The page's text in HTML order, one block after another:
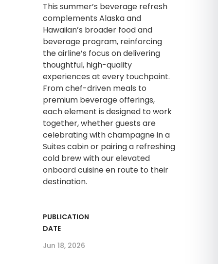
This summer’s beverage refresh
complements Alaska and
Hawaiian’s broader food and
beverage program, reinforcing
the airline’s focus on delivering
thoughtful, high-quality
experiences at every touchpoint.
From chef-driven meals to
premium beverage offerings,
each element is designed to work
together, whether guests are
celebrating with champagne in a
Suites cabin or pairing a refreshing
cold brew with our elevated
onboard cuisine en route to their
destination.
PUBLICATION
DATE
Jun 18, 2026